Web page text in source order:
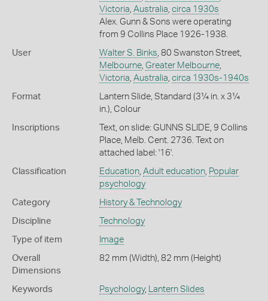
Victoria, Australia, circa 1930s
Alex. Gunn & Sons were operating
from 9 Collins Place 1926-1938.
User Walter S. Binks, 80 Swanston Street,
Melbourne, Greater Melbourne,
Victoria, Australia, circa 1930s-1940s
Format
Lantern Slide, Standard (3¼ in. x 3¼
in.), Colour
Inscriptions
Text, on slide: GUNNS SLIDE, 9 Collins
Place, Melb. Cent. 2736. Text on
attached label: '16'.
Classification Education, Adult education, Popular
psychology
Category History & Technology
Discipline Technology
Type of item Image
Overall
Dimensions
82 mm (Width), 82 mm (Height)
Keywords Psychology, Lantern Slides